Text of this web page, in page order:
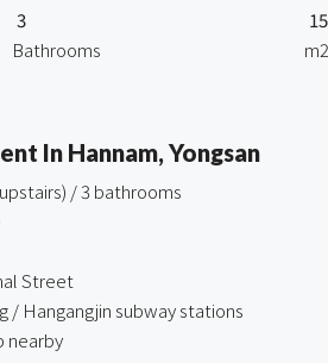
3
Bathrooms
m2
In Hannam, Yongsan
/ 3 bathrooms
Street
/ Hangangjin subway stations
nearby